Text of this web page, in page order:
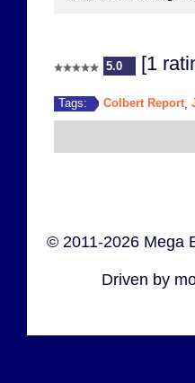
5.0 [1
Tags: Colbert Report,
© 2011-2026 Mega
Driven by